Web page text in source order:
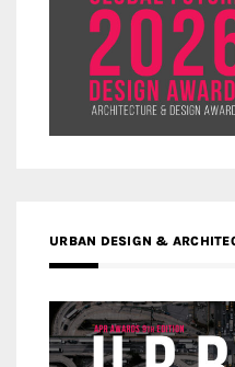
URBAN DESIGN &